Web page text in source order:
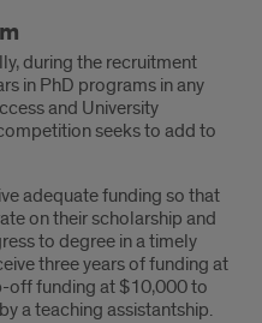
during the recruitment
in PhD programs in any
and University
seeks to add to
adequate funding so that
on their scholarship and
to degree in a timely
three years of funding at
off funding at $10,000 to
a teaching assistantship.